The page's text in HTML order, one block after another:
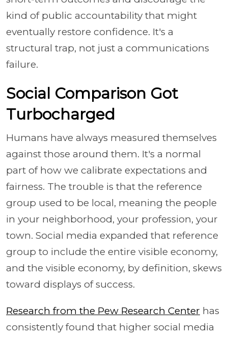
kind of public accountability that might
eventually restore confidence. It's a
structural trap, not just a communications
failure.
Social Comparison Got
Turbocharged
Humans have always measured themselves
against those around them. It's a normal
part of how we calibrate expectations and
fairness. The trouble is that the reference
group used to be local, meaning the people
in your neighborhood, your profession, your
town. Social media expanded that reference
group to include the entire visible economy,
and the visible economy, by definition, skews
toward displays of success.
Research from the Pew Research Center has
consistently found that higher social media